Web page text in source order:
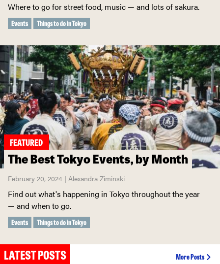
Where to go for street food, music — and lots of sakura.
Events Things to do in Tokyo
FEATURED
The Best Tokyo Events, by Month
February 20, 2024 | Alexandra Ziminski
Find out what's happening in Tokyo throughout the year
— and when to go.
Events Things to do in Tokyo
LATEST POSTS More Posts